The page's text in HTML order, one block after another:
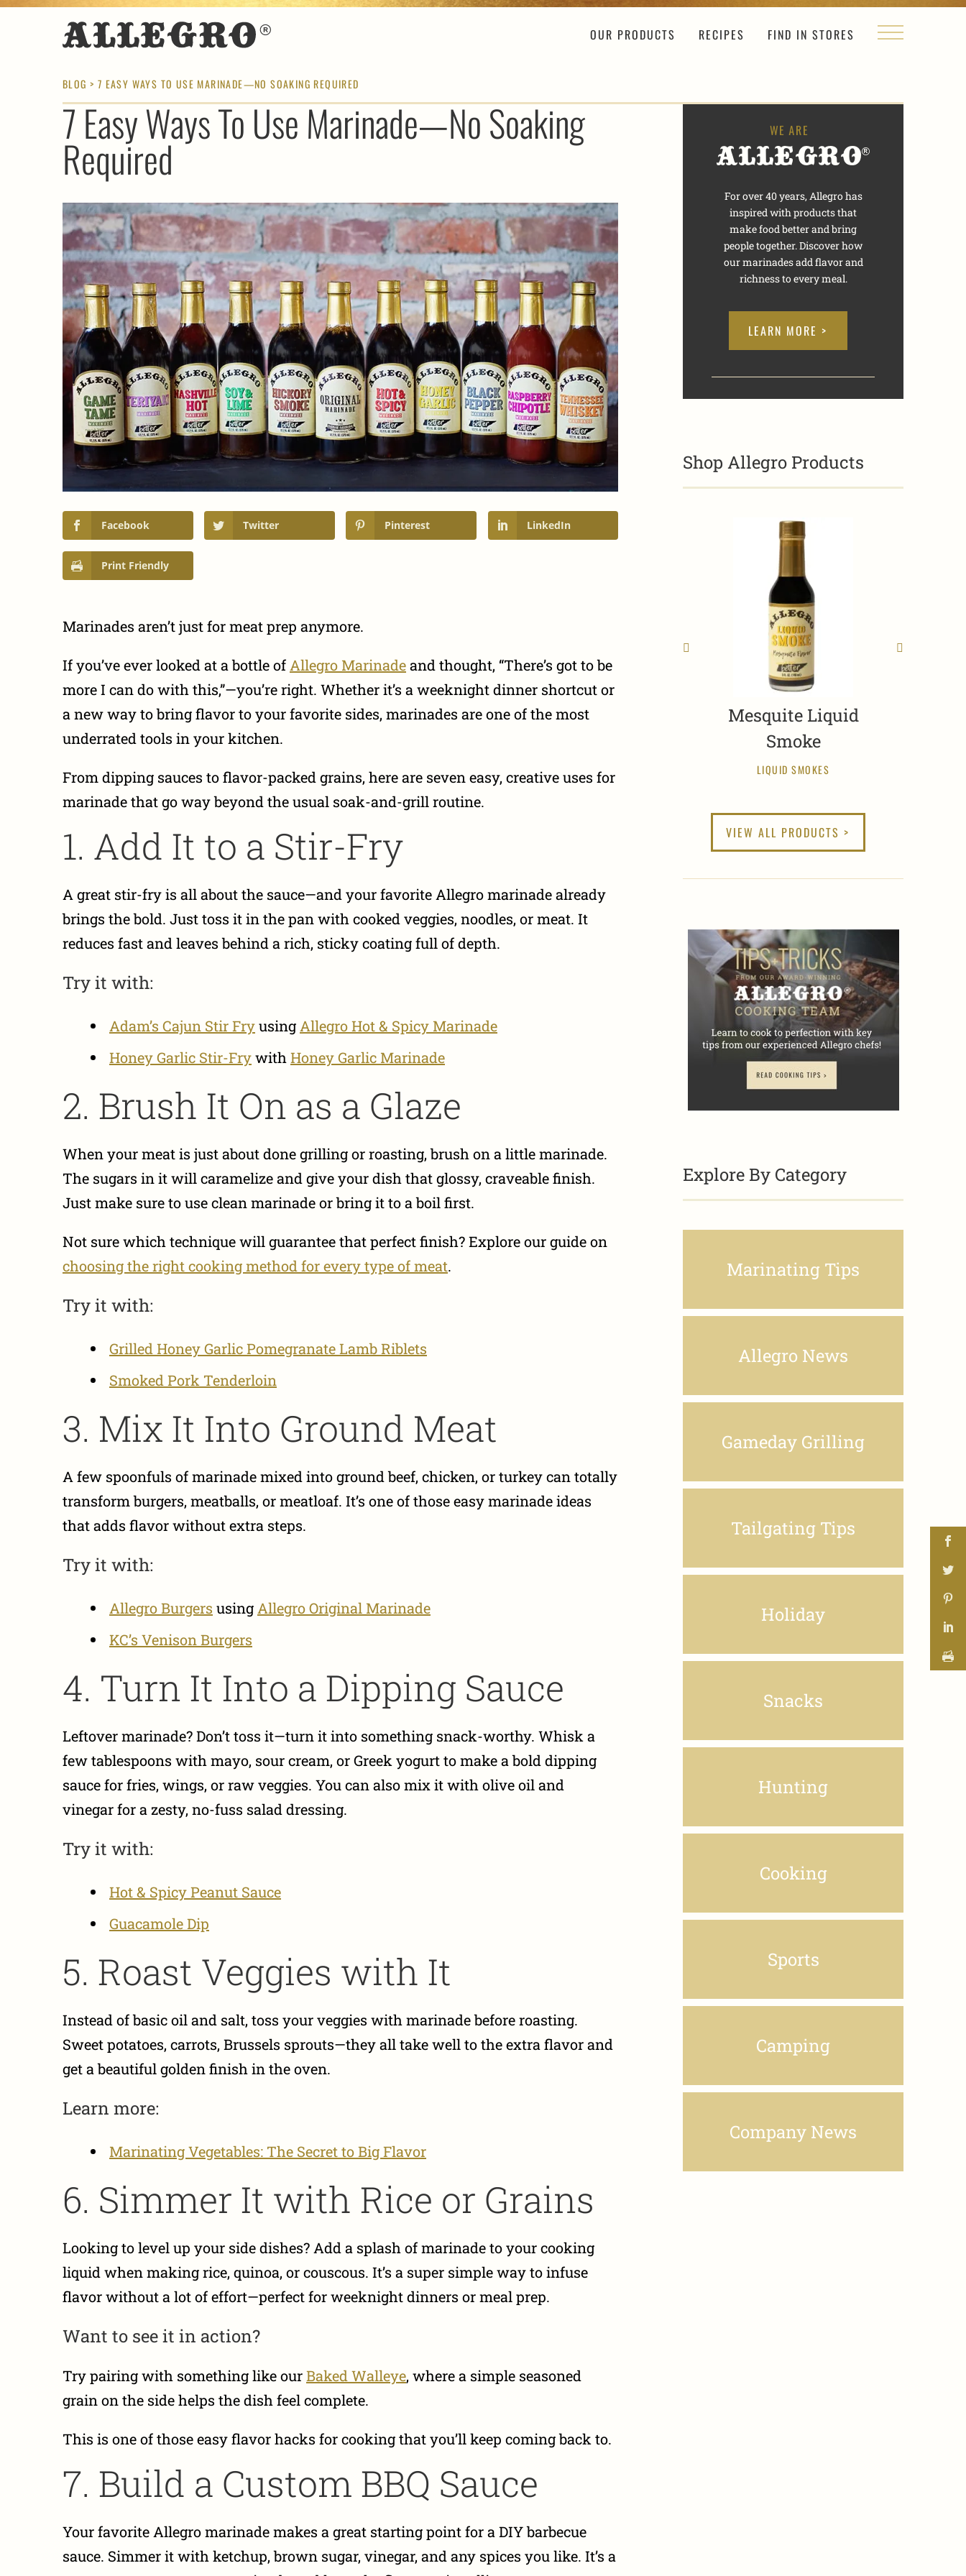
OUR PRODUCTS RECIPES FIND IN STORES
BLOG > 7 EASY WAYS TO USE MARINADE—NO SOAKING REQUIRED
7 Easy Ways To Use Marinade—No Soaking
Required
Facebook Twitter Pinterest LinkedIn
Print Friendly
Marinades aren’t just for meat prep anymore.
If you’ve ever looked at a bottle of Allegro Marinadeand thought, “There’s got to be
more I can do with this,”—you’re right. Whether it’s a weeknight dinner shortcut or
a new way to bring flavor to your favorite sides, marinades are one of the most
underrated tools in your kitchen.
From dipping sauces to flavor-packed grains, here are seven easy, creative uses for
marinade that go way beyond the usual soak-and-grill routine.
1. Add It to a Stir-Fry
A great stir-fry is all about the sauce—and your favorite Allegro marinade already
brings the bold. Just toss it in the pan with cooked veggies, noodles, or meat. It
reduces fast and leaves behind a rich, sticky coating full of depth.
Try it with:
Adam’s Cajun Stir Fryusing Allegro Hot & Spicy Marinade
Honey Garlic Stir-Frywith Honey Garlic Marinade
2. Brush It On as a Glaze
When your meat is just about done grilling or roasting, brush on a little marinade.
The sugars in it will caramelize and give your dish that glossy, craveable finish.
Just make sure to use clean marinade or bring it to a boil first.
Not sure which technique will guarantee that perfect finish? Explore our guide on
choosing the right cooking method for every type of meat.
Try it with:
Grilled Honey Garlic Pomegranate Lamb Riblets
Smoked Pork Tenderloin
3. Mix It Into Ground Meat
A few spoonfuls of marinade mixed into ground beef, chicken, or turkey can totally
transform burgers, meatballs, or meatloaf. It’s one of those easy marinade ideas
that adds flavor without extra steps.
Try it with:
Allegro Burgers using Allegro Original Marinade
KC’s Venison Burgers
4. Turn It Into a Dipping Sauce
Leftover marinade? Don’t toss it—turn it into something snack-worthy. Whisk a
few tablespoons with mayo, sour cream, or Greek yogurt to make a bold dipping
sauce for fries, wings, or raw veggies. You can also mix it with olive oil and
vinegar for a zesty, no-fuss salad dressing.
Try it with:
Hot & Spicy Peanut Sauce
Guacamole Dip
5. Roast Veggies with It
Instead of basic oil and salt, toss your veggies with marinade before roasting.
Sweet potatoes, carrots, Brussels sprouts—they all take well to the extra flavor and
get a beautiful golden finish in the oven.
Learn more:
Marinating Vegetables: The Secret to Big Flavor
6. Simmer It with Rice or Grains
Looking to level up your side dishes? Add a splash of marinade to your cooking
liquid when making rice, quinoa, or couscous. It’s a super simple way to infuse
flavor without a lot of effort—perfect for weeknight dinners or meal prep.
Want to see it in action?
Try pairing with something like ourBaked Walleye, where a simple seasoned
grain on the side helps the dish feel complete.
This is one of those easy flavor hacks for cooking that you’ll keep coming back to.
7. Build a Custom BBQ Sauce
Your favorite Allegro marinade makes a great starting point for a DIY barbecue
sauce. Simmer it with ketchup, brown sugar, vinegar, and any spices you like. It’s a
For over 40 years, Allegro has
inspired with products that
make food better and bring
people together. Discover how
our marinades add flavor and
richness to every meal.
LEARN MORE >
Shop Allegro Products
Mesquite Liquid
Smoke
LIQUID SMOKES
VIEW ALL PRODUCTS >
Explore By Category
Marinating Tips
Allegro News
Gameday Grilling
Tailgating Tips
Holiday
Snacks
Hunting
Cooking
Sports
Camping
Company News